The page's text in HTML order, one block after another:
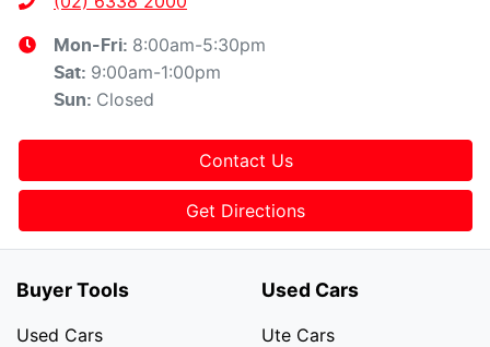
Mon-Fri: 8:00am-5:30pm
Sat: 9:00am-1:00pm
Sun: Closed
Contact Us
Get Directions
Buyer Tools
Used Cars
Used Cars
Ute Cars